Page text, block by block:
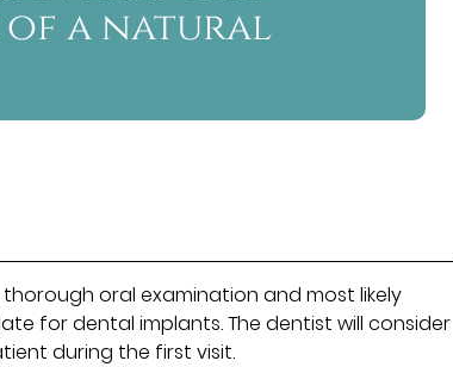
of a natural
oral examination and most likely
for dental implants. The dentist will consider
during the first visit.